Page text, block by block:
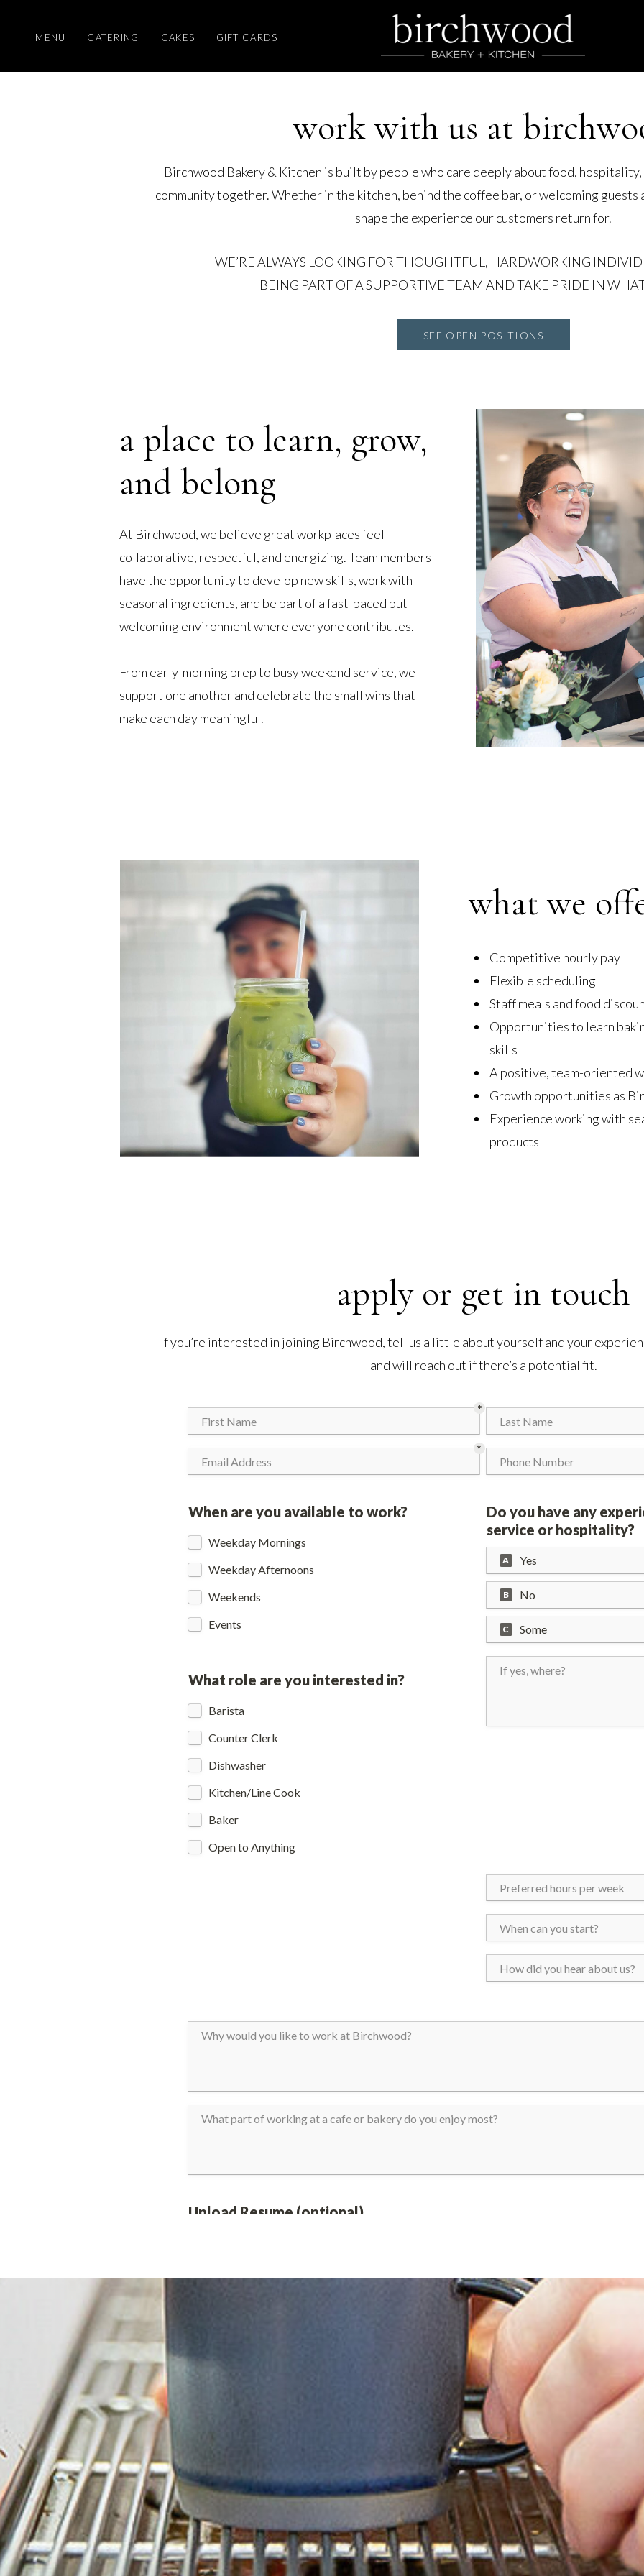
MENU CATERING CAKES GIFT CARDS
work with us at
Birchwood Bakery & Kitchen is built by people who care deeply about food,
community together. Whether in the kitchen, behind the coffee bar, or welcoming
shape the experience our customers return for.
WE’RE ALWAYS LOOKING FOR THOUGHTFUL, HARDWORKING
BEING PART OF A SUPPORTIVE TEAM AND TAKE PRIDE IN
SEE OPEN POSITIONS
At Birchwood, we believe great workplaces feel
collaborative, respectful, and energizing. Team members
have the opportunity to develop new skills, work with
seasonal ingredients, and be part of a fast-paced but
welcoming environment where everyone contributes.
From early-morning prep to busy weekend service, we
support one another and celebrate the small wins that
make each day meaningful.
a place to learn, grow,
and belong
Competitive hourly pay
Flexible scheduling
Staff meals and food
Opportunities to learn
skills
A positive, team-oriented
Growth opportunities as
Experience working with
products
what we
apply or get in touch
If you’re interested in joining Birchwood, tell us a little about yourself and your
and will reach out if there’s a potential fit.